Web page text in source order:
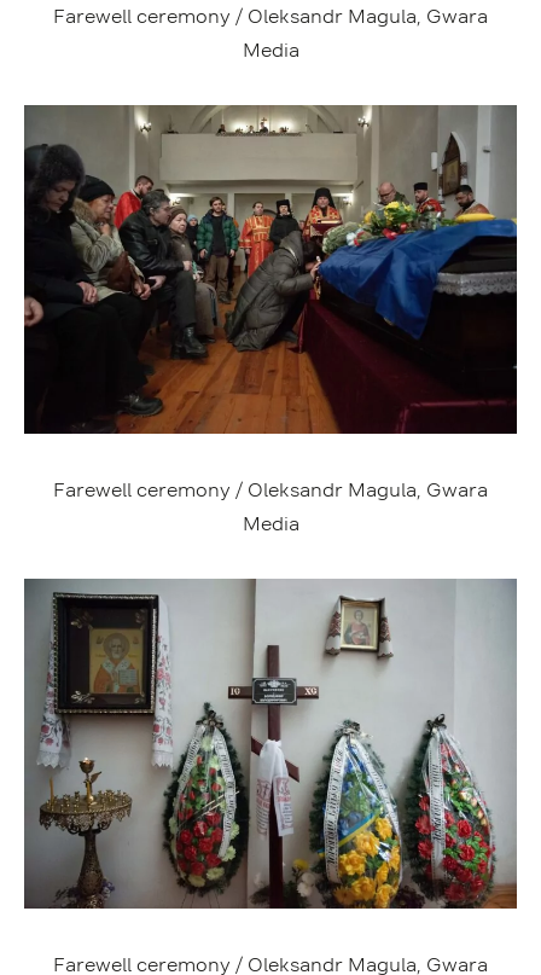
Farewell ceremony / Oleksandr Magula, Gwara
Media
Farewell ceremony / Oleksandr Magula, Gwara
Media
Farewell ceremony / Oleksandr Magula, Gwara